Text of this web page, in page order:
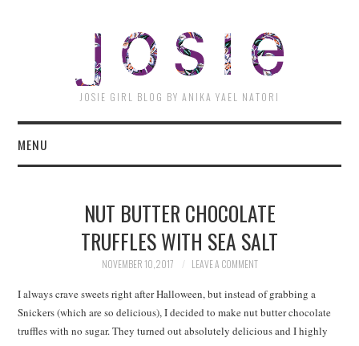
JOSIE GIRL BLOG BY ANIKA YAEL NATORI
MENU
NUT BUTTER CHOCOLATE
TRUFFLES WITH SEA SALT
NOVEMBER 10, 2017 LEAVE A COMMENT
I always crave sweets right after Halloween, but instead of grabbing a
Snickers (which are so delicious), I decided to make nut butter chocolate
truffles with no sugar. They turned out absolutely delicious and I highly